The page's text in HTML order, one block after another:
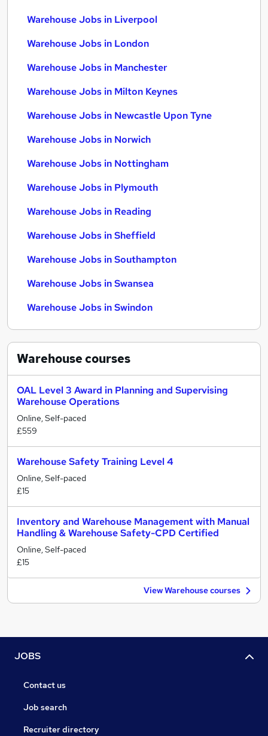
Warehouse Jobs in Liverpool
Warehouse Jobs in London
Warehouse Jobs in Manchester
Warehouse Jobs in Milton Keynes
Warehouse Jobs in Newcastle Upon Tyne
Warehouse Jobs in Norwich
Warehouse Jobs in Nottingham
Warehouse Jobs in Plymouth
Warehouse Jobs in Reading
Warehouse Jobs in Sheffield
Warehouse Jobs in Southampton
Warehouse Jobs in Swansea
Warehouse Jobs in Swindon
Warehousecourses
OAL Level 3 Award in Planning and Supervising
Warehouse Operations
Online, Self-paced
£559
Warehouse Safety Training Level 4
Online, Self-paced
£15
Inventory and Warehouse Management with Manual
Handling & Warehouse Safety-CPD Certified
Online, Self-paced
£15
View Warehouse courses
JOBS
Contact us
Job search
Recruiter directory